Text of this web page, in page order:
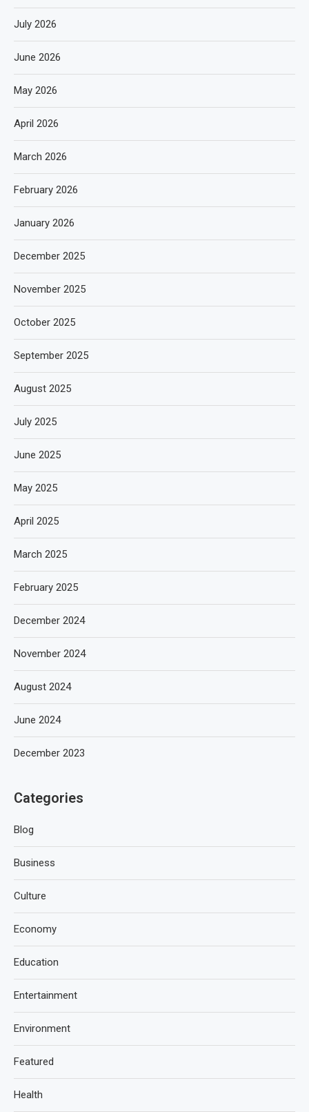
July 2026
June 2026
May 2026
April 2026
March 2026
February 2026
January 2026
December 2025
November 2025
October 2025
September 2025
August 2025
July 2025
June 2025
May 2025
April 2025
March 2025
February 2025
December 2024
November 2024
August 2024
June 2024
December 2023
Categories
Blog
Business
Culture
Economy
Education
Entertainment
Environment
Featured
Health